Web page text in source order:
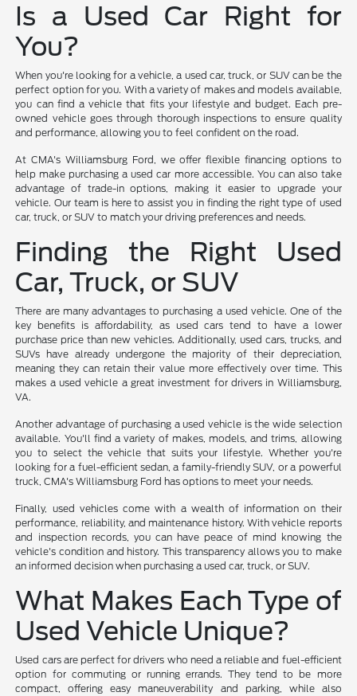
Is a Used Car Right for
You?
When you're looking for a vehicle, a used car, truck, or SUV can be the
perfect option for you. With a variety of makes and models available,
you can find a vehicle that fits your lifestyle and budget. Each pre-
owned vehicle goes through thorough inspections to ensure quality
and performance, allowing you to feel confident on the road.
At CMA's Williamsburg Ford, we offer flexible financing options to
help make purchasing a used car more accessible. You can also take
advantage of trade-in options, making it easier to upgrade your
vehicle. Our team is here to assist you in finding the right type of used
car, truck, or SUV to match your driving preferences and needs.
Finding the Right Used
Car, Truck, or SUV
There are many advantages to purchasing a used vehicle. One of the
key benefits is affordability, as used cars tend to have a lower
purchase price than new vehicles. Additionally, used cars, trucks, and
SUVs have already undergone the majority of their depreciation,
meaning they can retain their value more effectively over time. This
makes a used vehicle a great investment for drivers in Williamsburg,
VA.
Another advantage of purchasing a used vehicle is the wide selection
available. You'll find a variety of makes, models, and trims, allowing
you to select the vehicle that suits your lifestyle. Whether you're
looking for a fuel-efficient sedan, a family-friendly SUV, or a powerful
truck, CMA's Williamsburg Ford has options to meet your needs.
Finally, used vehicles come with a wealth of information on their
performance, reliability, and maintenance history. With vehicle reports
and inspection records, you can have peace of mind knowing the
vehicle's condition and history. This transparency allows you to make
an informed decision when purchasing a used car, truck, or SUV.
What Makes Each Type of
Used Vehicle Unique?
Used cars are perfect for drivers who need a reliable and fuel-efficient
option for commuting or running errands. They tend to be more
compact, offering easy maneuverability and parking, while also